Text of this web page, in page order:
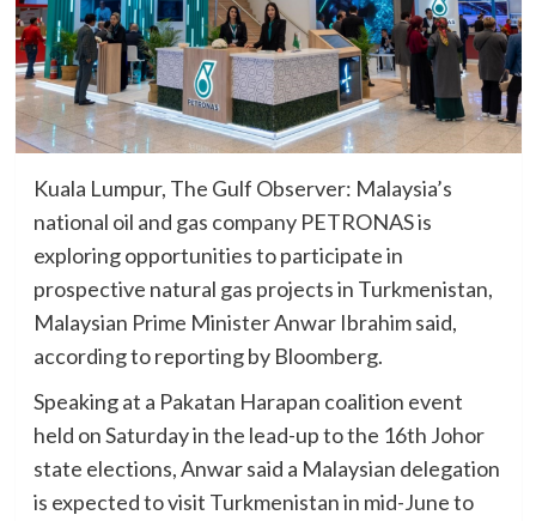
Kuala Lumpur, The Gulf Observer: Malaysia’s
national oil and gas company PETRONAS is
exploring opportunities to participate in
prospective natural gas projects in Turkmenistan,
Malaysian Prime Minister Anwar Ibrahim said,
according to reporting by Bloomberg.
Speaking at a Pakatan Harapan coalition event
held on Saturday in the lead-up to the 16th Johor
state elections, Anwar said a Malaysian delegation
is expected to visit Turkmenistan in mid-June to